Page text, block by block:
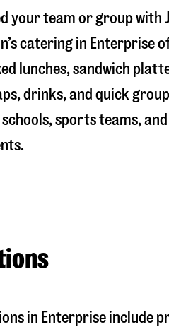
your team or group with
catering in Enterprise
lunches, sandwich
drinks, and quick
sports teams,
in Enterprise include